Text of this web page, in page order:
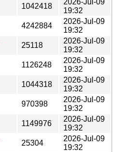
1042418
19:32
4242884
2026-Jul-09
19:32
25118
2026-Jul-09
19:32
1126248
2026-Jul-09
19:32
1044318
2026-Jul-09
19:32
970398
2026-Jul-09
19:32
1149976
2026-Jul-09
19:32
25304
2026-Jul-09
19:32